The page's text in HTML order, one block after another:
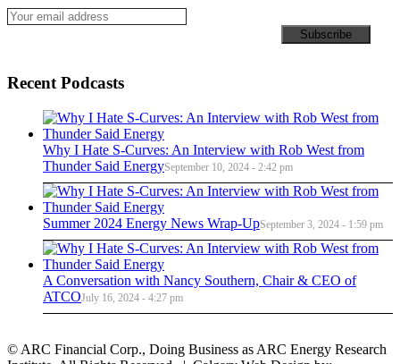
Recent Podcasts
Why I Hate S-Curves: An Interview with Rob West from
Thunder Said EnergySeptember 10, 2024 - 2:42 pm
Summer 2024 Energy News Wrap-UpSeptember 3, 2024 - 1:59 pm
A Conversation with Nancy Southern, Chair & CEO of
ATCOJuly 16, 2024 - 4:27 pm
© ARC Financial Corp., Doing Business as ARC Energy Research